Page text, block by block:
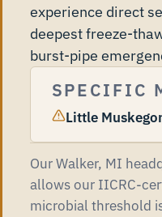
experience direct
deepest freeze-
burst-pipe
SPECIFIC
Little
Our Walker, MI
allows our IICRC-
microbial threshold